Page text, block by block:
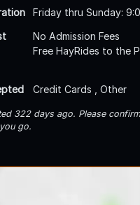
Friday thru Sunday:
No Admission Fees
Free HayRides to the
Credit Cards , Other
322 days ago. Please
go.